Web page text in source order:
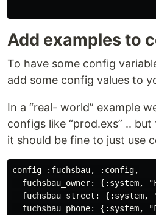
Add examples to
To have some config
add some config values to
In a “real- world” example
configs like “prod.exs” ..
it should be fine to just use
config :fuchsbau, :config,
fuchsbau_owner: {:system,
fuchsbau_street: {:system,